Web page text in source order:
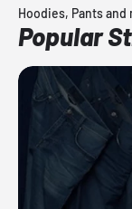
Hoodies, Pants and
Popular